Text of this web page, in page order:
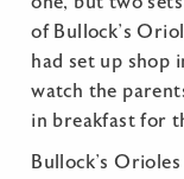
of Bullock’s
had set up shop
watch the
in breakfast for
Bullock’s